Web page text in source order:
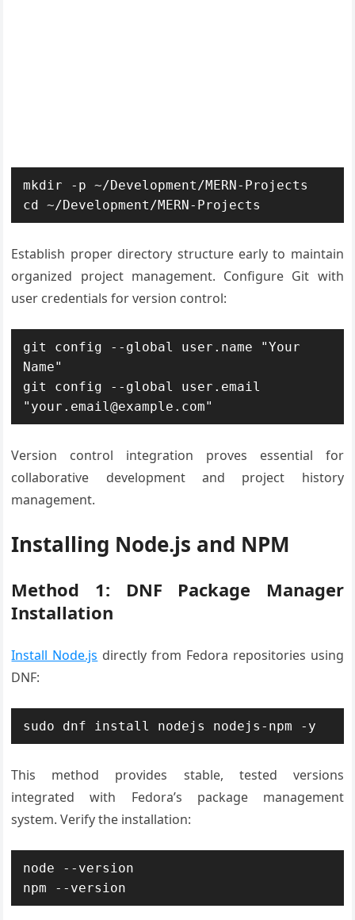
mkdir -p ~/Development/MERN-Projects
cd ~/Development/MERN-Projects
Establish proper directory structure early to maintain
organized project management. Configure Git with
user credentials for version control:
git config --global user.name "Your
Name"
git config --global user.email
"your.email@example.com"
Version control integration proves essential for
collaborative development and project history
management.
Installing Node.js and NPM
Method 1: DNF Package Manager
Installation
Install Node.js directly from Fedora repositories using
DNF:
sudo dnf install nodejs nodejs-npm -y
This method provides stable, tested versions
integrated with Fedora’s package management
system. Verify the installation:
node --version
npm --version